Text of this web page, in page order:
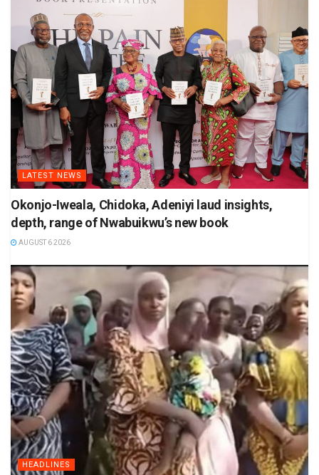
LATEST NEWS
Okonjo-Iweala, Chidoka, Adeniyi laud insights,
depth, range of Nwabuikwu’s new book
AUGUST 6 2026
HEADLINES